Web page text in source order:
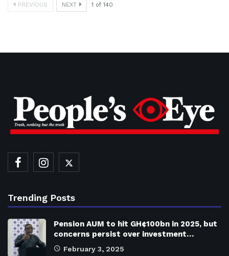
PREVIOUS NEXT 1 of 140
Trending Posts
Pension AUM to hit GH¢100bn in 2025, but
concerns persist over investment…
February 3, 2025